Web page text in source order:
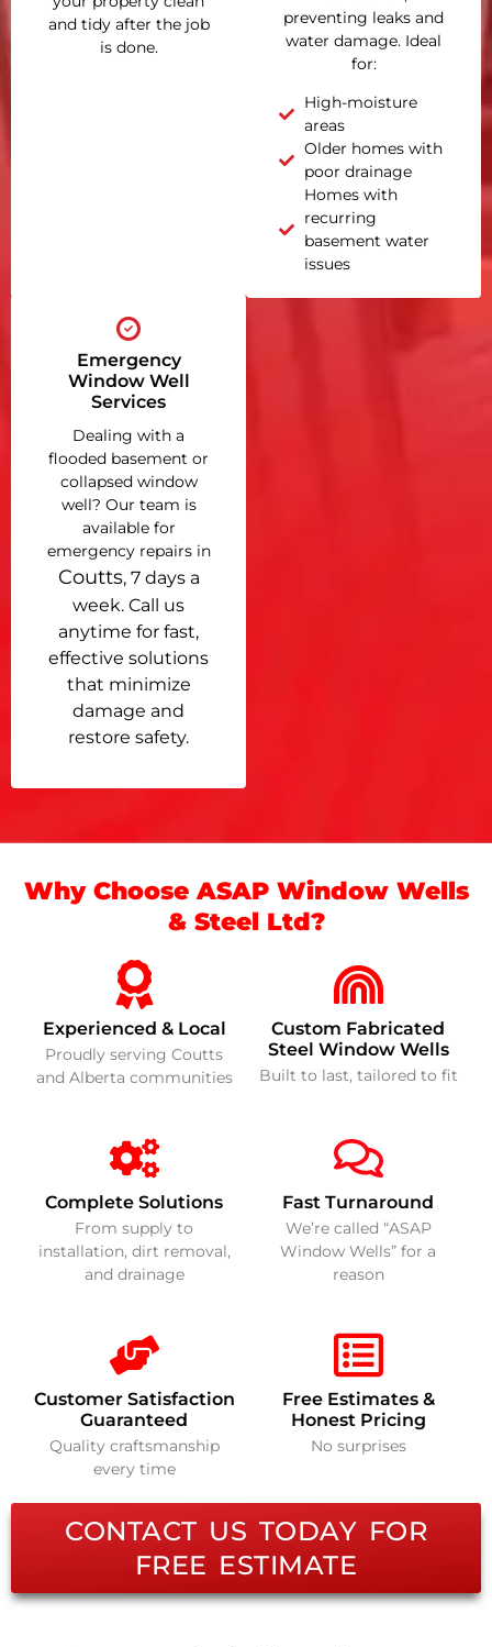
and tidy after the job
is done.
preventing leaks and
water damage. Ideal
for:
High-moisture
areas
Older homes with
poor drainage
Homes with
recurring
basement water
issues
Emergency
Window Well
Services
Dealing with a
flooded basement or
collapsed window
well? Our team is
available for
emergency repairs in
Coutts, 7 days a
week. Call us
anytime for fast,
effective solutions
that minimize
damage and
restore safety.
Why Choose ASAP Window Wells
& Steel Ltd?
Experienced & Local
Proudly serving Coutts
and Alberta communities
Custom Fabricated
Steel Window Wells
Built to last, tailored to fit
Complete Solutions
From supply to
installation, dirt removal,
and drainage
Fast Turnaround
We’re called “ASAP
Window Wells” for a
reason
Customer Satisfaction
Guaranteed
Quality craftsmanship
every time
Free Estimates &
Honest Pricing
No surprises
CONTACT US TODAY FOR
FREE ESTIMATE